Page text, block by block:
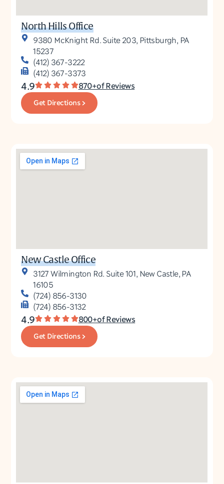
North Hills Office
9380 McKnight Rd. Suite 203, Pittsburgh, PA
15237
(412) 367-3222
(412) 367-3373
4.9 870+of Reviews
Get Directions
New Castle Office
3127 Wilmington Rd. Suite 101, New Castle, PA
16105
(724) 856-3130
(724) 856-3132
4.9 800+of Reviews
Get Directions